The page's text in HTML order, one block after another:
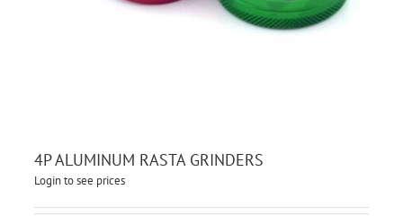
4P ALUMINUM RASTA GRINDERS
Login to see prices